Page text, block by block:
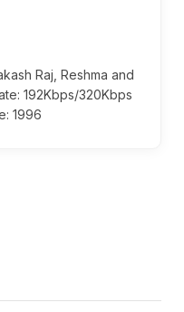
Raj, Reshma and
192Kbps/320Kbps
1996